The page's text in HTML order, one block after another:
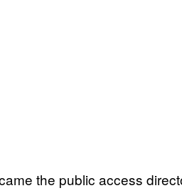
the public access